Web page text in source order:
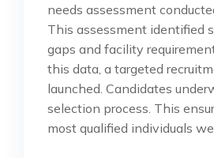
needs assessment
This assessment identified
gaps and facility
this data, a targeted
launched. Candidates
selection process. This
most qualified individuals